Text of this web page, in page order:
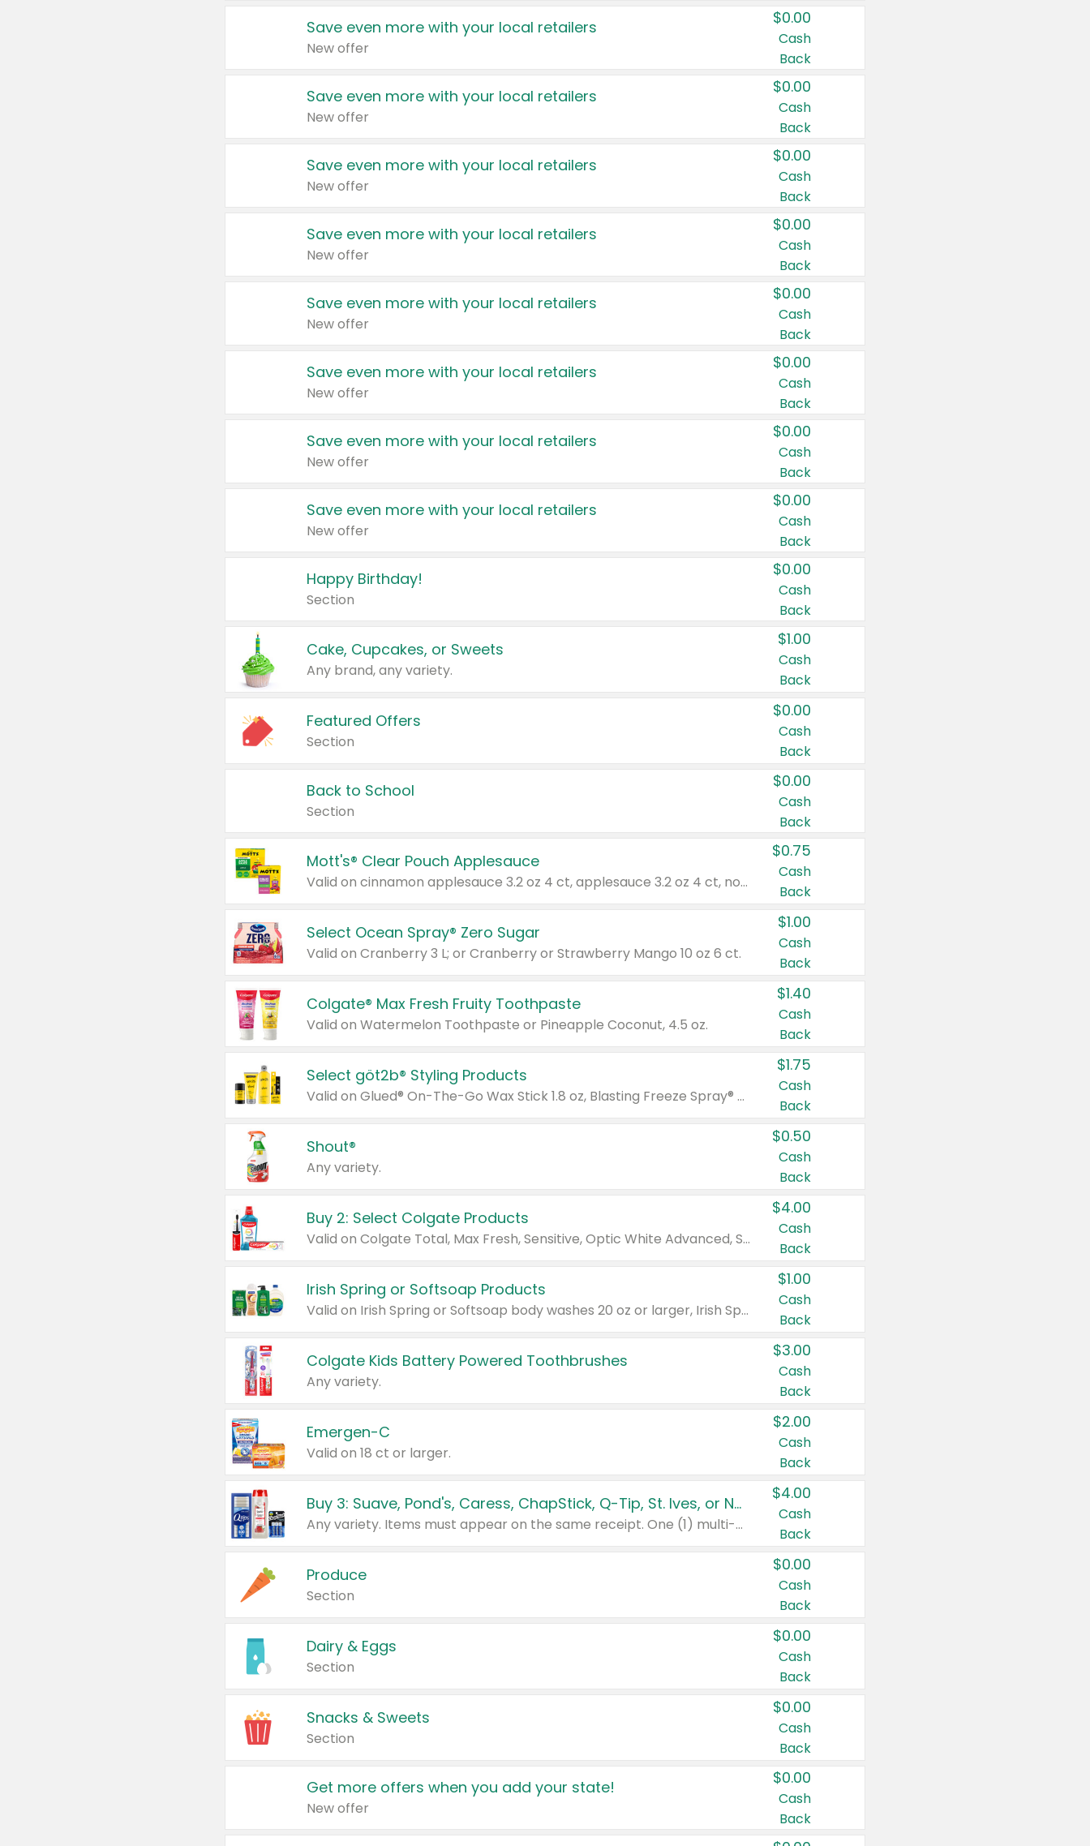
Save even more with your local retailers
New offer
$0.00
Cash
Back
Save even more with your local retailers
New offer
$0.00
Cash
Back
Save even more with your local retailers
New offer
$0.00
Cash
Back
Save even more with your local retailers
New offer
$0.00
Cash
Back
Save even more with your local retailers
New offer
$0.00
Cash
Back
Save even more with your local retailers
New offer
$0.00
Cash
Back
Save even more with your local retailers
New offer
$0.00
Cash
Back
Save even more with your local retailers
New offer
$0.00
Cash
Back
Happy Birthday!
Section
$0.00
Cash
Back
Cake, Cupcakes, or Sweets
Any brand, any variety.
$1.00
Cash
Back
Featured Offers
Section
$0.00
Cash
Back
Back to School
Section
$0.00
Cash
Back
Mott's® Clear Pouch Applesauce
Valid on cinnamon applesauce 3.2 oz 4 ct, applesauce 3.2 oz 4 ct, no sugar added applesauce 3.2 oz 4 ct, or fruit smoothie mixed berry 4.2 oz 4 ct.
$0.75
Cash
Back
Select Ocean Spray® Zero Sugar
Valid on Cranberry 3 L; or Cranberry or Strawberry Mango 10 oz 6 ct.
$1.00
Cash
Back
Colgate® Max Fresh Fruity Toothpaste
Valid on Watermelon Toothpaste or Pineapple Coconut, 4.5 oz.
$1.40
Cash
Back
Select göt2b® Styling Products
Valid on Glued® On-The-Go Wax Stick 1.8 oz, Blasting Freeze Spray® Extra Strong Rigid Hold for Spiked Styles 12 oz, Styling Spiking Glue Water-Resistant Bold Screaming Hold Spikes 6 oz, 2-in-1 Brow Gel & Edge Control Strong Hold Eyebrow & Hair Mascara 0.54 oz.
$1.75
Cash
Back
Shout®
Any variety.
$0.50
Cash
Back
Buy 2: Select Colgate Products
Valid on Colgate Total, Max Fresh, Sensitive, Optic White Advanced, Stain Fighter, Purple or Charcoal toothpastes 3 oz or larger, Colgate 360°, Total, Gum Health, Expert or Optic White toothbrushes , mouthwashes or mouth rinses 16 oz or larger. Excludes 3 pack toothpastes. Items must appear on the same receipt.
$4.00
Cash
Back
Irish Spring or Softsoap Products
Valid on Irish Spring or Softsoap body washes 20 oz or larger, Irish Spring bar soap multi-packs 6 ct or larger, or Softsoap liquid hand soap refills 50 oz.
$1.00
Cash
Back
Colgate Kids Battery Powered Toothbrushes
Any variety.
$3.00
Cash
Back
Emergen-C
Valid on 18 ct or larger.
$2.00
Cash
Back
Buy 3: Suave, Pond's, Caress, ChapStick, Q-Tip, St. Ives, or Noxzema Products
Any variety. Items must appear on the same receipt. One (1) multi-pack is considered one (1) item purchased.
$4.00
Cash
Back
Produce
Section
$0.00
Cash
Back
Dairy & Eggs
Section
$0.00
Cash
Back
Snacks & Sweets
Section
$0.00
Cash
Back
Get more offers when you add your state!
New offer
$0.00
Cash
Back